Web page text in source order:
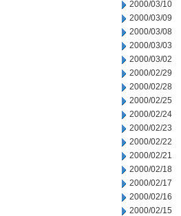
2000/03/10
2000/03/09
2000/03/08
2000/03/03
2000/03/02
2000/02/29
2000/02/28
2000/02/25
2000/02/24
2000/02/23
2000/02/22
2000/02/21
2000/02/18
2000/02/17
2000/02/16
2000/02/15